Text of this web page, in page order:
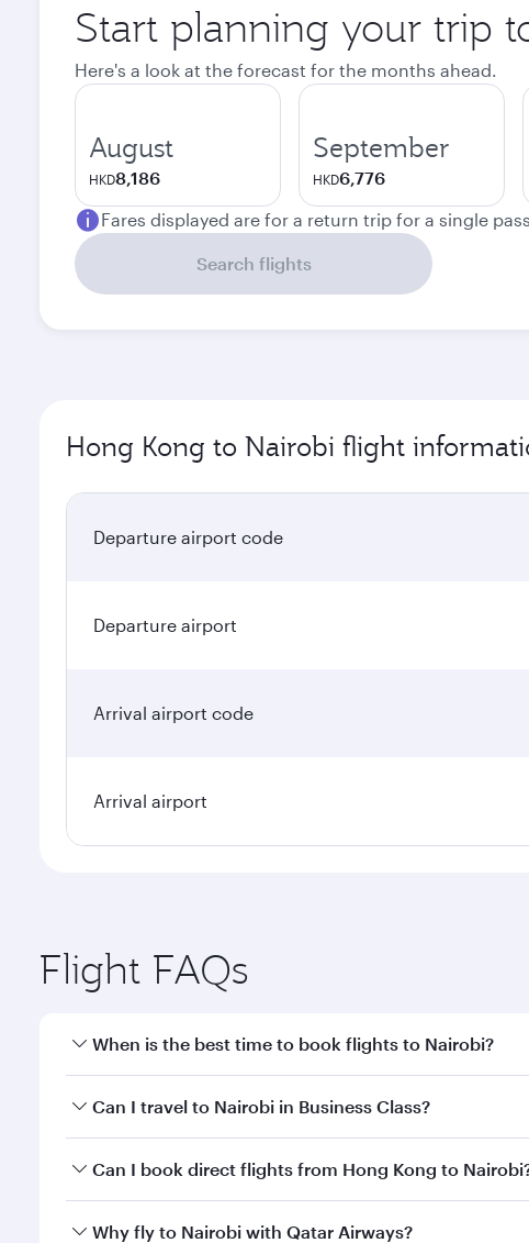
Start planning your trip
Here's a look at the forecast for the months ahead.
August
HKD8,186
September
HKD6,776
Fares displayed are for a return trip for a single
Search flights
Hong Kong to Nairobi flight
Departure airport code
Departure airport
Arrival airport code
Arrival airport
Flight FAQs
When is the best time to book flights to Nairobi?
Book your flight to Nairobi early to enjoy the best
Can I travel to Nairobi in Business Class?
Yes, you can travel to Nairobi inBusiness Classon all
Can I book direct flights from Hong Kong to
Qatar Airways operates flights from Hong Kong to
Why fly to Nairobi with Qatar Airways?